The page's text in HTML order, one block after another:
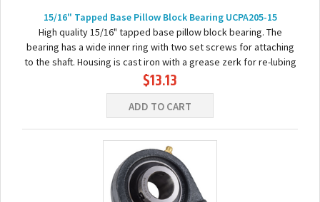
15/16" Tapped Base Pillow Block Bearing UCPA205-15
High quality 15/16" tapped base pillow block bearing. The
bearing has a wide inner ring with two set screws for attaching
to the shaft. Housing is cast iron with a grease zerk for re-lubing
the bearing. Basic...
$13.13
ADD TO CART